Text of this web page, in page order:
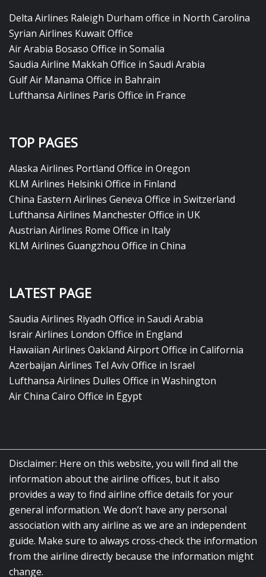
Delta Airlines Raleigh Durham office in North Carolina
Syrian Airlines Kuwait Office
Air Arabia Bosaso Office in Somalia
Saudia Airline Makkah Office in Saudi Arabia
Gulf Air Manama Office in Bahrain
Lufthansa Airlines Paris Office in France
TOP PAGES
Alaska Airlines Portland Office in Oregon
KLM Airlines Helsinki Office in Finland
China Eastern Airlines Geneva Office in Switzerland
Lufthansa Airlines Manchester Office in UK
Austrian Airlines Rome Office in Italy
KLM Airlines Guangzhou Office in China
LATEST PAGE
Saudia Airlines Riyadh Office in Saudi Arabia
Israir Airlines London Office in England
Hawaiian Airlines Oakland Airport Office in California
Azerbaijan Airlines Tel Aviv Office in Israel
Lufthansa Airlines Dulles Office in Washington
Air China Cairo Office in Egypt
Disclaimer: Here on this website, you will find all the
information about the airline offices, but it also
provides a way to find airline office details for your
general information. We don’t have any personal
association with any airline as we are an independent
guide. Make sure to always cross-check the information
from the airline directly because the information might
change.